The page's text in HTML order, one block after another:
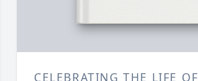
CELEBRATING THE LIFE OF